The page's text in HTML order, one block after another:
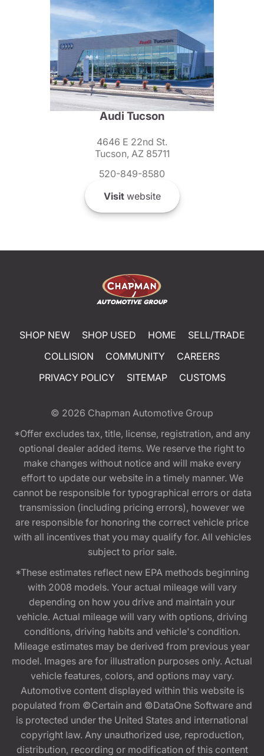
Audi Tucson
4646 E 22nd St.
Tucson, AZ 85711
520-849-8580
Visitwebsite
SHOP NEW SHOP USED HOME
SELL/TRADE
COLLISION
COMMUNITY
CAREERS
PRIVACY POLICY
SITEMAP CUSTOMS
© 2026 Chapman Automotive Group
*Offer excludes tax, title, license, registration, and any
optional dealer added items. We reserve the right to
make changes without notice and will make every
effort to update our website in a timely manner. We
cannot be responsible for typographical errors or data
transmission (including pricing errors), however we
are responsible for honoring the correct vehicle price
with all incentives that you may qualify for. All vehicles
subject to prior sale.
*These estimates reflect new EPA methods beginning
with 2008 models. Your actual mileage will vary
depending on how you drive and maintain your
vehicle. Actual mileage will vary with options, driving
conditions, driving habits and vehicle's condition.
Mileage estimates may be derived from previous year
model. Images are for illustration purposes only. Actual
vehicle features, colors, and options may vary.
Automotive content displayed within this website is
populated from ©Certain and ©DataOne Software and
is protected under the United States and international
copyright law. Any unauthorized use, reproduction,
distribution, recording or modification of this content